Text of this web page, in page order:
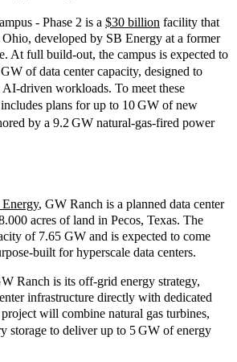
- Phase 2 is a $30 billion facility that
developed by SB Energy at a former
At full build‑out, the campus is expected to
GW of data center capacity, designed to
AI‑driven workloads. To meet these
plans for up to 10GW of new
by a 9.2GW natural‑gas‑fired power
, GW Ranch is a planned data center
acres of land in Pecos, Texas. The
of 7.65 GW and is expected to come
built for hyperscale data centers.
Ranch is its off‑grid energy strategy,
infrastructure directly with dedicated
will combine natural gas turbines,
storage to deliver up to 5GW of energy